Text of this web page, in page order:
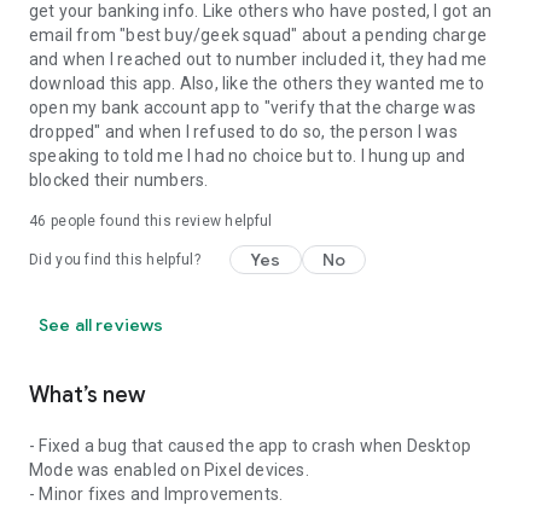
get your banking info. Like others who have posted, I got an
email from "best buy/geek squad" about a pending charge
and when I reached out to number included it, they had me
download this app. Also, like the others they wanted me to
open my bank account app to "verify that the charge was
dropped" and when I refused to do so, the person I was
speaking to told me I had no choice but to. I hung up and
blocked their numbers.
46 people found this review helpful
Did you find this helpful? Yes No
See all reviews
What’s new
- Fixed a bug that caused the app to crash when Desktop
Mode was enabled on Pixel devices.
- Minor fixes and Improvements.